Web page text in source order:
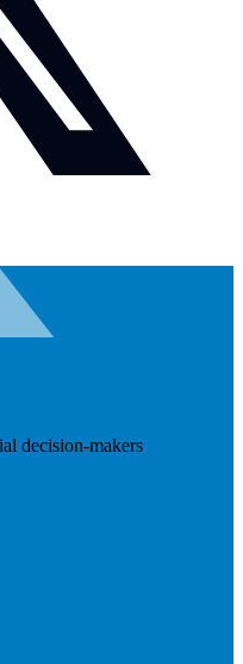
decision-makers